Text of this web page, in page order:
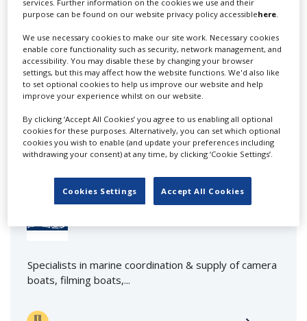
Lee Lifting Services Ltd
Independent family run company supplying mobile
crane hire services to the...
Specialists in marine coordination & supply of camera
boats, filming boats,...
services. Further information on the cookies we use and their
purpose can be found on our website privacy policy accessiblehere.
We use necessary cookies to make our site work. Necessary cookies
enable core functionality such as security, network management, and
accessibility. You may disable these by changing your browser
settings, but this may affect how the website functions. We'd also like
to set optional cookies to help us improve our website and help
improve your experience whilst on our website.
By clicking ‘Accept All Cookies’ you agree to us enabling all optional
cookies for these purposes. Alternatively, you can set which optional
cookies you wish to enable (and update your preferences including
withdrawing your consent) at any time, by clicking ‘Cookie Settings’.
Cookies Settings Accept All Cookies